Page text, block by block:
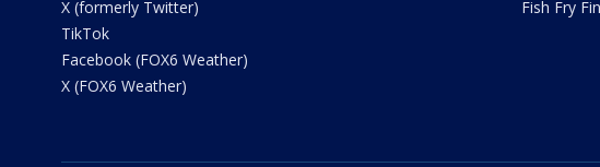
X (formerly Twitter)
TikTok
Facebook (FOX6 Weather)
X (FOX6 Weather)
Fish Fry